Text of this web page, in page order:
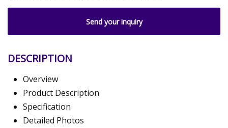
Send your inquiry
DESCRIPTION
Overview
Product Description
Specification
Detailed Photos